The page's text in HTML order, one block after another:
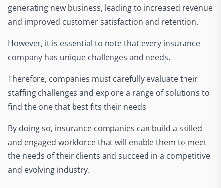
generating new business, leading to increased revenue
and improved customer satisfaction and retention.
However, it is essential to note that every insurance
company has unique challenges and needs.
Therefore, companies must carefully evaluate their
staffing challenges and explore a range of solutions to
find the one that best fits their needs.
By doing so, insurance companies can build a skilled
and engaged workforce that will enable them to meet
the needs of their clients and succeed in a competitive
and evolving industry.